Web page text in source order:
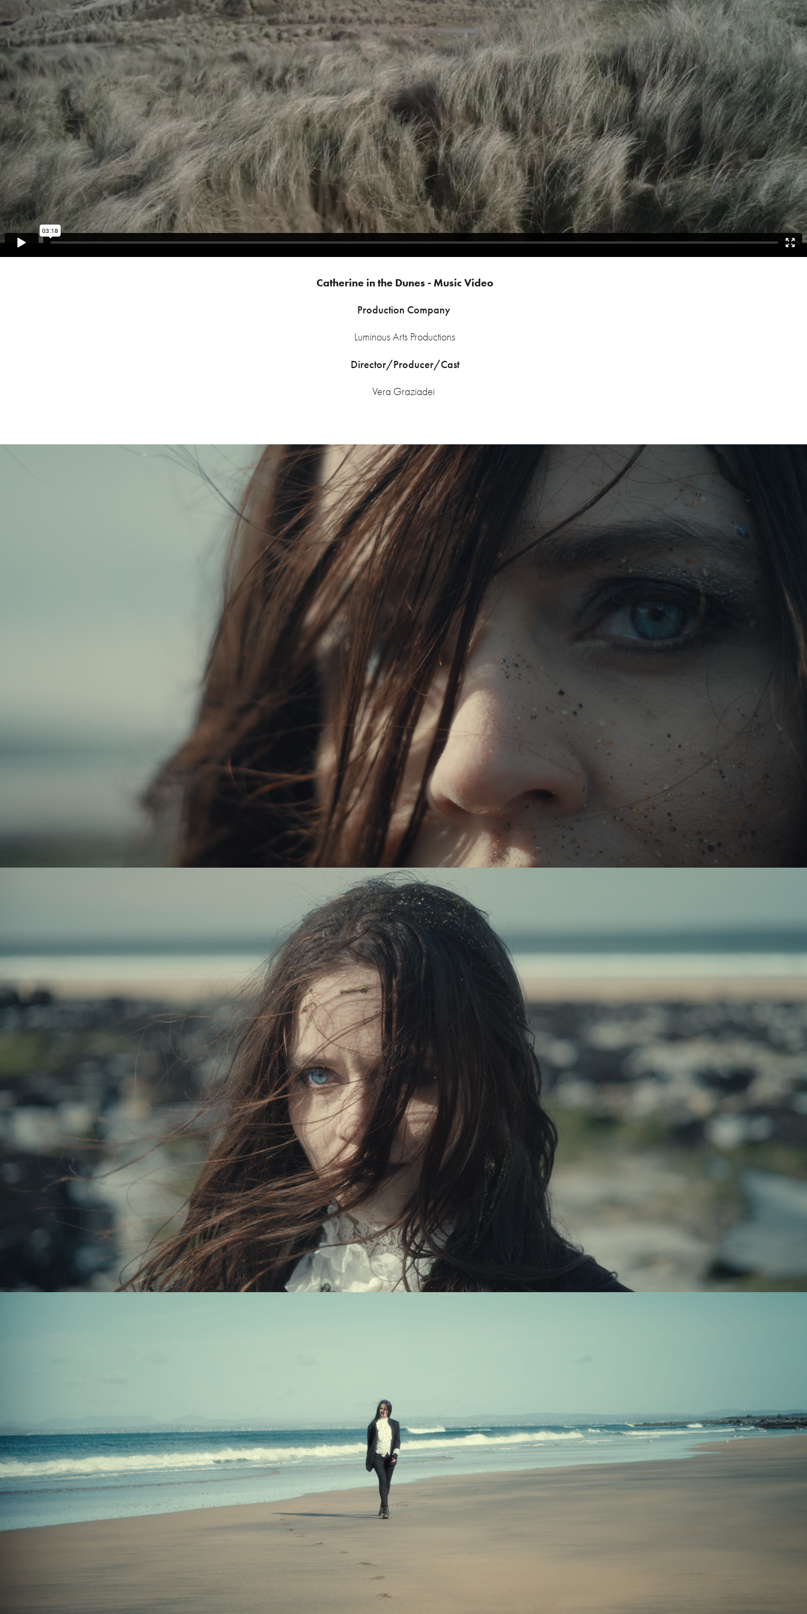
Catherine in the Dunes - Music Video
Production Company
Luminous Arts Productions
Director/Producer/Cast
Vera Graziadei